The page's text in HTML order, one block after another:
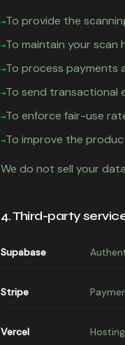
→To provide the
→To maintain your
→To process payments
→To send transactional
→To enforce fair-use
→To improve the
We do not sell your
4. Third-party
Supabase
Stripe
Vercel